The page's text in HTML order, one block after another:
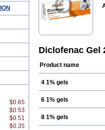
$0.65
$0.53
$0.51
$0.35
Diclofenac Gel
Product name
4 1% gels
6 1% gels
8 1% gels